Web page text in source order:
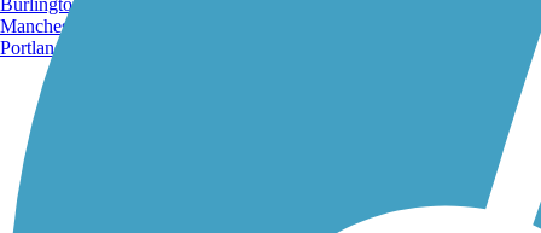
Manchester, NH
Portland, ME